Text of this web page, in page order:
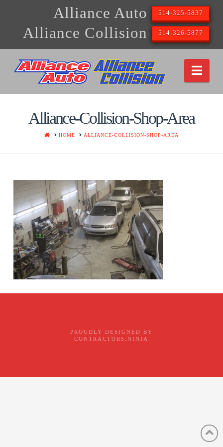
Alliance Auto 514-325-5837
Alliance Collision 514-326-5877
Alliance-Collision-Shop-Area
HOMEHOME ALLIANCE-COLLISION-SHOP-AREA
PROUDLY DESIGNED BY
CONTRACTORS.NINJA